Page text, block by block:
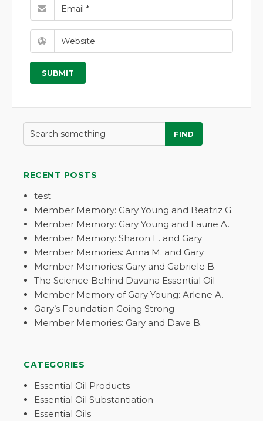
FIND
RECENT POSTS
test
Member Memory: Gary Young and Beatriz G.
Member Memory: Gary Young and Laurie A.
Member Memory: Sharon E. and Gary
Member Memories: Anna M. and Gary
Member Memories: Gary and Gabriele B.
The Science Behind Davana Essential Oil
Member Memory of Gary Young: Arlene A.
Gary’s Foundation Going Strong
Member Memories: Gary and Dave B.
CATEGORIES
Essential Oil Products
Essential Oil Substantiation
Essential Oils